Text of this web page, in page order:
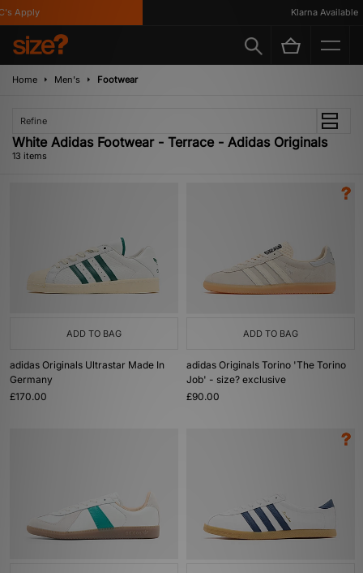
Klarna Available
Home Men's Footwear
Refine
White Adidas Footwear - Terrace - Adidas Originals
13 items
ADD TO BAG
adidas Originals Ultrastar Made In
Germany
£170.00
ADD TO BAG
adidas Originals Torino 'The Torino
Job' - size? exclusive
£90.00